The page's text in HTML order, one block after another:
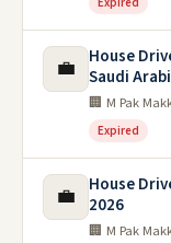
💼
House
Saudi
🏢 M Pak
Expired
💼
House
2026
🏢 M Pak